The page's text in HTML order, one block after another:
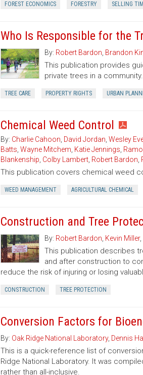
FOREST ECONOMICS FORESTRY SELLING
Who Is Responsible for the
By: Robert Bardon Brandon
This publication provides
private trees in a community.
TREE CARE PROPERTY RIGHTS URBAN
Chemical Weed Control
By: Charlie Cahoon David Jordan Wesley
Batts Wayne Mitchem Katie Jennings
Blankenship Colby Lambert, Robert Bardon
This publication covers chemical weed
WEED MANAGEMENT AGRICULTURAL CHEMICAL
Construction and Tree
By: Robert Bardon Kevin Miller,
This publication describes
and after construction to
reduce the risk of injuring or losing
CONSTRUCTION TREE PROTECTION
Conversion Factors for
By: Oak Ridge National Laboratory, Dennis
This is a quick-reference list of
Ridge National Laboratory. It was
rather than all-inclusive.